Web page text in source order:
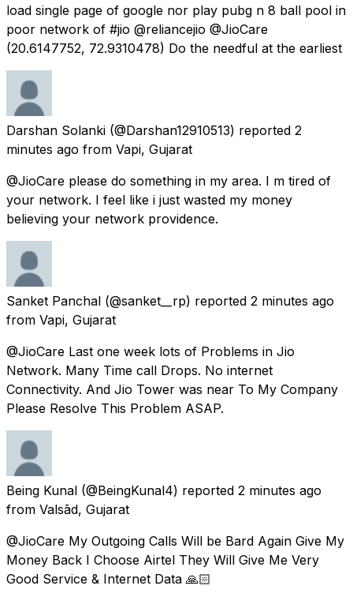
load single page of google nor play pubg n 8 ball pool in
poor network of #jio @reliancejio @JioCare
(20.6147752, 72.9310478) Do the needful at the earliest
Darshan Solanki (@Darshan12910513) reported 2
minutes ago from Vapi, Gujarat
@JioCare please do something in my area. I m tired of
your network. I feel like i just wasted my money
believing your network providence.
Sanket Panchal (@sanket__rp) reported 2 minutes ago
from Vapi, Gujarat
@JioCare Last one week lots of Problems in Jio
Network. Many Time call Drops. No internet
Connectivity. And Jio Tower was near To My Company
Please Resolve This Problem ASAP.
Being Kunal (@BeingKunal4) reported 2 minutes ago
from Valsād, Gujarat
@JioCare My Outgoing Calls Will be Bard Again Give My
Money Back I Choose Airtel They Will Give Me Very
Good Service & Internet Data 🙏🏻